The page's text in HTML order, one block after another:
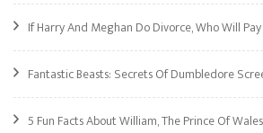
If Harry And Meghan Do Divorce, Who Will
Fantastic Beasts: Secrets Of Dumbledore
5 Fun Facts About William, The Prince Of Wales